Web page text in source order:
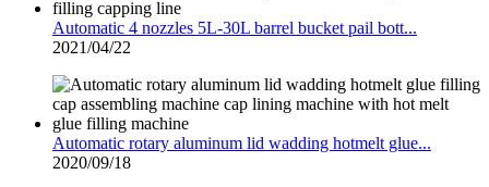
Automatic 4 nozzles 5L-30L barrel bucket pail bott...
2021/04/22
Automatic rotary aluminum lid wadding hotmelt glue...
2020/09/18